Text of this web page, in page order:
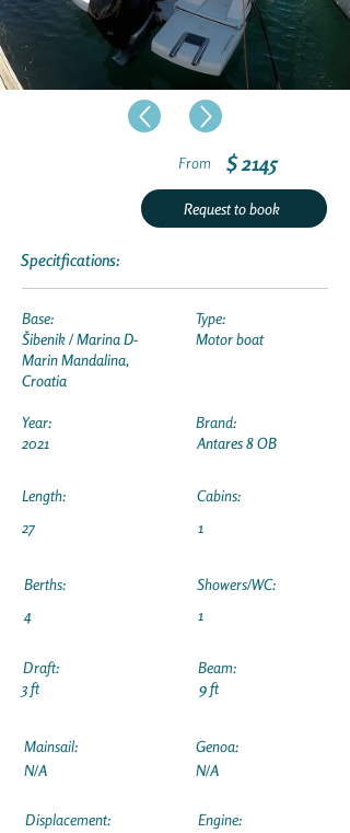
From $ 2145
Request to book
Specitfications:
Base:
Šibenik / Marina D-
Marin Mandalina,
Croatia
Year:
2021
Length:
27
Type:
Motor boat
Brand:
Antares 8 OB
Cabins:
1
Berths:
4
Draft:
3 ft
Showers/WC:
1
Beam:
9 ft
Mainsail:
N/A
Displacement:
Genoa:
N/A
Engine: